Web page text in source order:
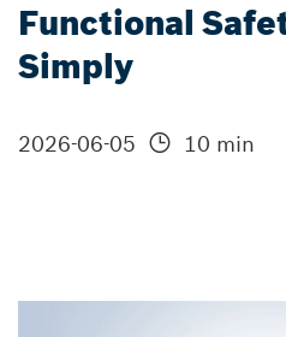
Functional
Simply
2026-06-05 10 min